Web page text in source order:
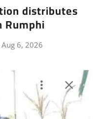
distributes
Aug 6, 2026